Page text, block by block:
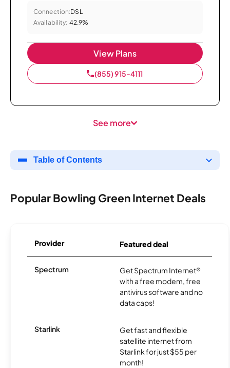
Connection:DSL
Availability: 42.9%
View Plans
(855) 915-4111
See more
Table of Contents
Popular Bowling Green Internet Deals
Provider Featured deal
Spectrum
Get Spectrum Internet®
with a free modem, free
antivirus software and no
data caps!
Starlink
Get fast and flexible
satellite internet from
Starlink for just $55 per
month!